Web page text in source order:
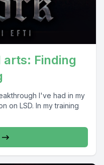
arts: Finding
I've had in my
my training